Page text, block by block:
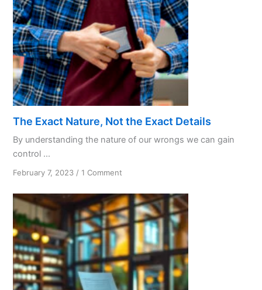
The Exact Nature, Not the Exact Details
By understanding the nature of our wrongs we can gain
control ...
February 7, 2023 /1 Comment
Exact
Nature,
Not
the
Exact
Details